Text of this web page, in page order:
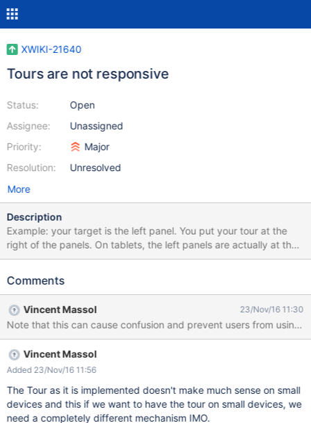
XWIKI-21640
Tours are not responsive
Status:
Assignee:
Priority:
Resolution:
Open
Unassigned
Major
Unresolved
More
Description
Example: your target is the left panel. You put your tour at the
right of the panels. On tablets, the left panels are actually at the
bottom of the page, and the tour is badly displayed...
Comments
Vincent Massol 23/Nov/16 11:30
Vincent Massol
Added 23/Nov/16 11:56
The Tour as it is implemented doesn't make much sense on small
devices and this if we want to have the tour on small devices, we
need a completely different mechanism IMO.